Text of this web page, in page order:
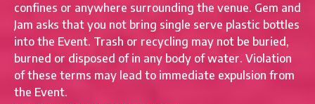
confines or anywhere surrounding the venue. Gem and
Jam asks that you not bring single serve plastic bottles
into the Event. Trash or recycling may not be buried,
burned or disposed of in any body of water. Violation
of these terms may lead to immediate expulsion from
the Event.